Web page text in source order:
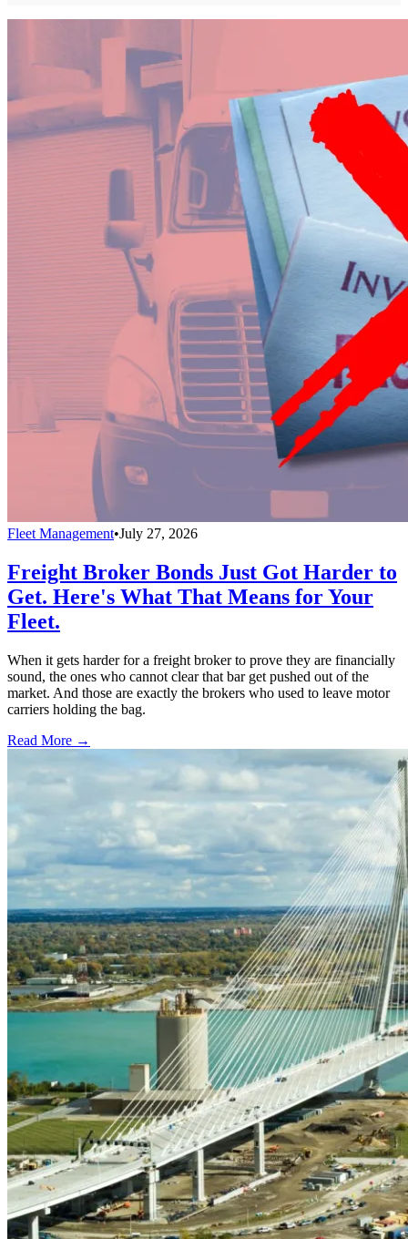
Fleet Management•July 27, 2026
Freight Broker Bonds Just Got Harder to
Get. Here's What That Means for Your
Fleet.
When it gets harder for a freight broker to prove they are financially
sound, the ones who cannot clear that bar get pushed out of the
market. And those are exactly the brokers who used to leave motor
carriers holding the bag.
Read More →